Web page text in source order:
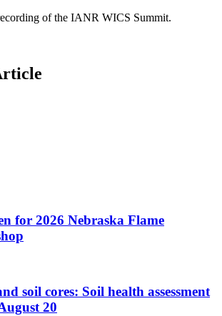
of the IANR WICS Summit.
for 2026 Nebraska Flame
soil cores: Soil health assessment
20